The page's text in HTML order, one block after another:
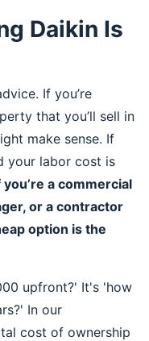
Daikin Is
If you’re
that you’ll sell in
make sense. If
your labor cost is
you’re a commercial
or a contractor
option is the
upfront?' It's 'how
In our
cost of ownership